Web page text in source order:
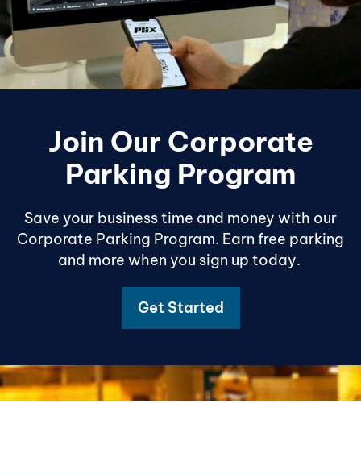
Join Our Corporate
Parking Program
Save your business time and money with our
Corporate Parking Program. Earn free parking
and more when you sign up today.
Get Started